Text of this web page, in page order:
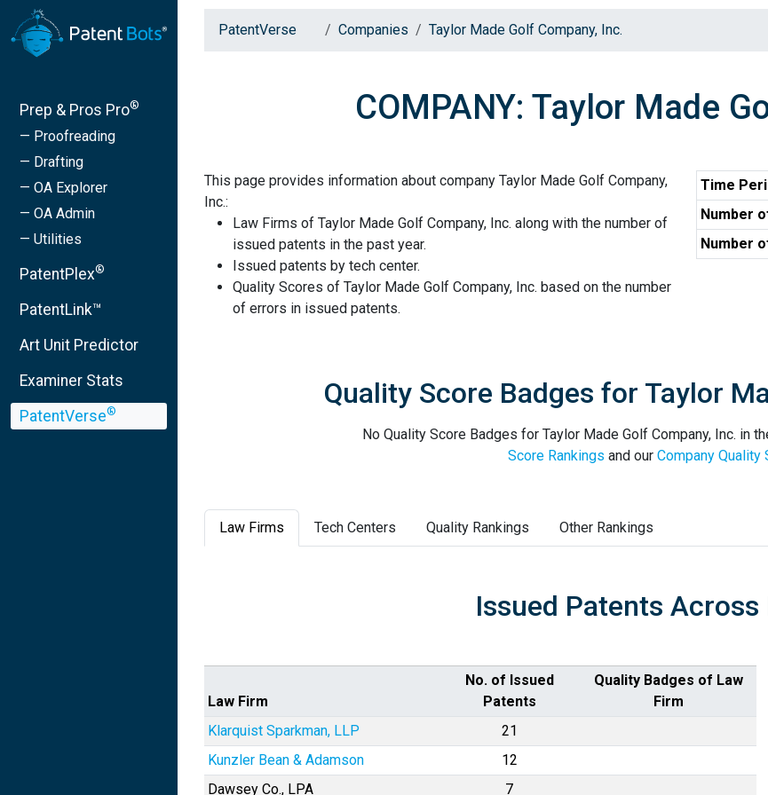
Prep & Pros Pro®
— Proofreading
— Drafting
— OA Explorer
— OA Admin
— Utilities
PatentPlex®
PatentLink™
Art Unit Predictor
Examiner Stats
PatentVerse®
PatentVerse Companies Taylor Made Golf Company, Inc.
COMPANY: Taylor Made
This page provides information about company Taylor Made Golf Company,
Inc.:
Law Firms of Taylor Made Golf Company, Inc. along with the number of
issued patents in the past year.
Issued patents by tech center.
Quality Scores of Taylor Made Golf Company, Inc. based on the number
of errors in issued patents.
Time
Number
Number
Quality Score Badges for Taylor
No Quality Score Badges for Taylor Made Golf Company, Inc. in
Score Rankings and our Company Quality
Law Firms Tech Centers Quality Rankings Other Rankings
Issued Patents Across
Law Firm
No. of Issued
Patents
Quality Badges of Law
Firm
Klarquist Sparkman, LLP
21
Kunzler Bean & Adamson
12
Dawsey Co., LPA
7